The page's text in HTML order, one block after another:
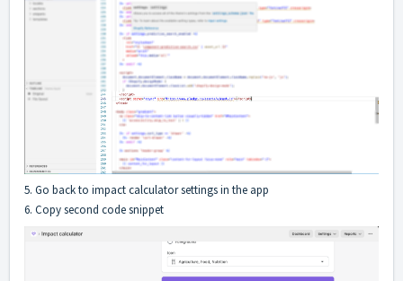
5. Go back to impact calculator settings in the app
6. Copy second code snippet